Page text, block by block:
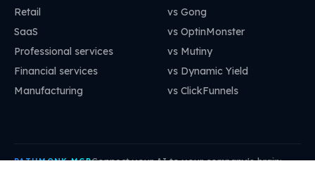
Retail
SaaS
Professional services
Financial services
Manufacturing
vs Gong
vs OptinMonster
vs Mutiny
vs Dynamic Yield
vs ClickFunnels
PATHMONK MCPConnect your AI to your company's brain: